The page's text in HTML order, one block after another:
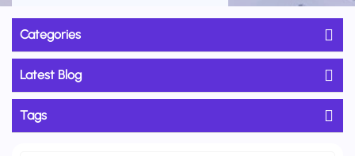
Categories
Latest Blog
Tags